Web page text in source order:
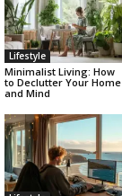
Lifestyle
Minimalist Living: How
to Declutter Your Home
and Mind